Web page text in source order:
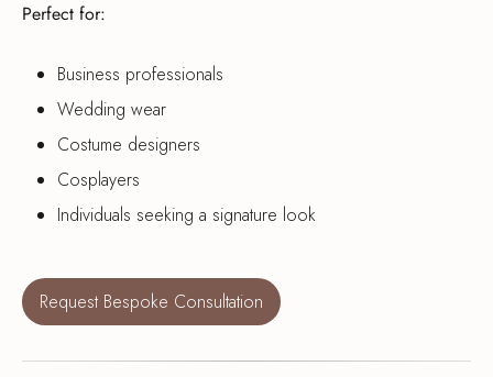
Perfect for:
Business professionals
Wedding wear
Costume designers
Cosplayers
Individuals seeking a signature look
Request Bespoke Consultation